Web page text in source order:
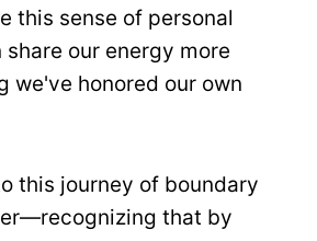
this sense of personal
share our energy more
we've honored our own
this journey of boundary
that by